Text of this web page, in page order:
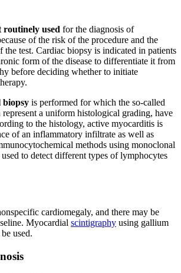
routinely used for the diagnosis of
of the risk of the procedure and the
test. Cardiac biopsy is indicated in patients
form of the disease to differentiate it from
before deciding whether to initiate
biopsy is performed for which the so-called
a uniform histological grading, have
to the histology, active myocarditis is
of an inflammatory infiltrate as well as
methods using monoclonal
to detect different types of lymphocytes
cardiomegaly, and there may be
Myocardial scintigraphy using gallium
used.